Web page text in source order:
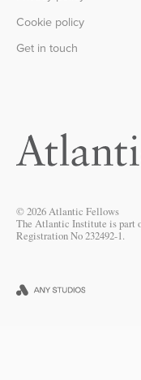
Cookie policy
Get in touch
© 2026 Atlantic Fellows
The Atlantic Institute is part
Registration No 232492-1.